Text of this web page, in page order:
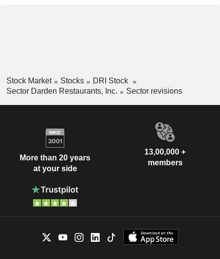
Stock Market Stocks
DRI Stock
Sector Darden Restaurants, Inc.
Sector revisions
More than 20 years
at your side
13,00,000 +
members